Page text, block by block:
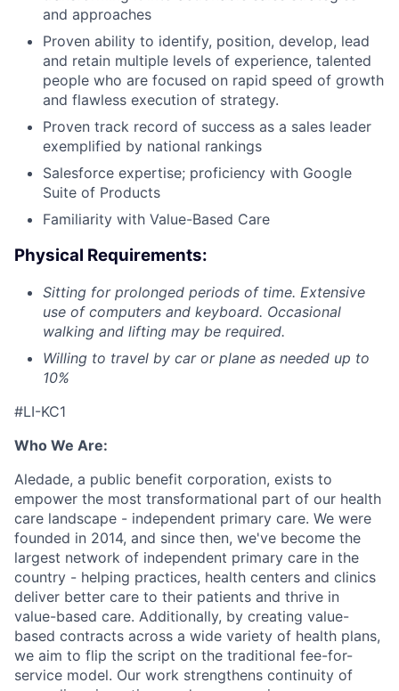
and approaches
Proven ability to identify, position, develop, lead
and retain multiple levels of experience, talented
people who are focused on rapid speed of growth
and flawless execution of strategy.
Proven track record of success as a sales leader
exemplified by national rankings
Salesforce expertise; proficiency with Google
Suite of Products
Familiarity with Value-Based Care
Physical Requirements:
Sitting for prolonged periods of time. Extensive
use of computers and keyboard. Occasional
walking and lifting may be required.
Willing to travel by car or plane as needed up to
10%
#LI-KC1
Who We Are:
Aledade, a public benefit corporation, exists to
empower the most transformational part of our health
care landscape - independent primary care. We were
founded in 2014, and since then, we've become the
largest network of independent primary care in the
country - helping practices, health centers and clinics
deliver better care to their patients and thrive in
value-based care. Additionally, by creating value-
based contracts across a wide variety of health plans,
we aim to flip the script on the traditional fee-for-
service model. Our work strengthens continuity of